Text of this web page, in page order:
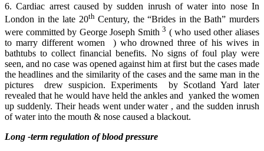
6. Cardiac arrest caused by sudden inrush of water into nose In
London in the late 20thCentury, the “Brides in the Bath” murders
were committed by George Joseph Smith3 ( who used other aliases
to marry different women ) who drowned three of his wives in
bathtubs to collect financial benefits. No signs of foul play were
seen, and no case was opened against him at first but the cases made
the headlines and the similarity of the cases and the same man in the
pictures drew suspicion. Experiments by Scotland Yard later
revealed that he would have held the ankles and yanked the women
up suddenly. Their heads went under water , and the sudden inrush
of water into the mouth & nose caused a blackout.
Long -term regulation of blood pressure